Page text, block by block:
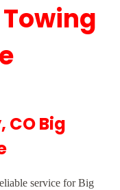
CO Big
service for Big